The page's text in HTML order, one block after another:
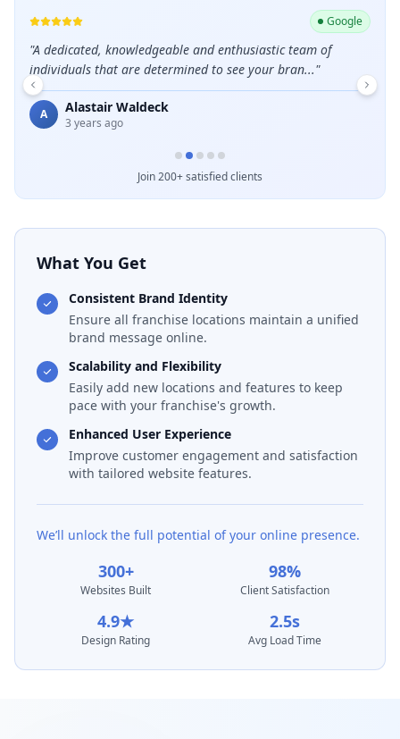
Google
"A dedicated, knowledgeable and enthusiastic team of
individuals that are determined to see your bran..."
A Alastair Waldeck
3 years ago
Join 200+ satisfied clients
What You Get
Consistent Brand Identity
Ensure all franchise locations maintain a unified
brand message online.
Scalability and Flexibility
Easily add new locations and features to keep
pace with your franchise's growth.
Enhanced User Experience
Improve customer engagement and satisfaction
with tailored website features.
We’ll unlock the full potential of your online presence.
300+
Websites Built
98%
Client Satisfaction
4.9★
Design Rating
2.5s
Avg Load Time